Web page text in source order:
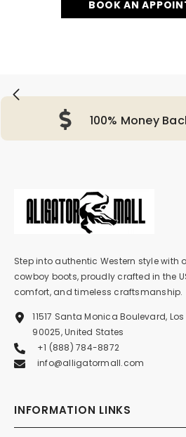
BOOK AN
100% Money
Step into authentic Western style with
cowboy boots, proudly crafted in the
comfort, and timeless craftsmanship.
11517 Santa Monica Boulevard,
90025, United States
+1 (888) 784-8872
info@alligatormall.com
INFORMATION LINKS